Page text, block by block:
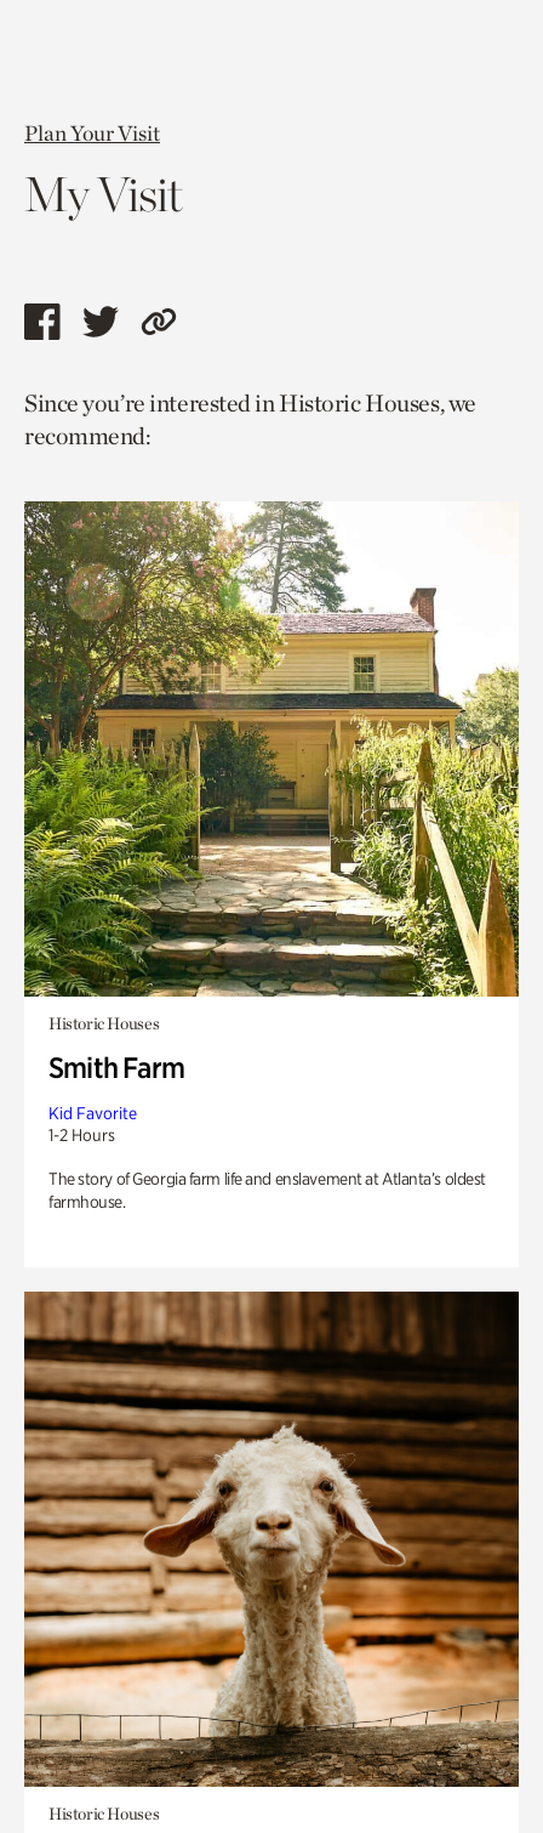
Plan Your Visit
My Visit
Share
page
via
Share
page
via
Copy
to
Since you’re interested in Historic Houses, we
recommend:
Historic Houses
Smith Farm
Kid Favorite
1-2 Hours
The story of Georgia farm life and enslavement at Atlanta’s oldest
farmhouse.
Historic Houses